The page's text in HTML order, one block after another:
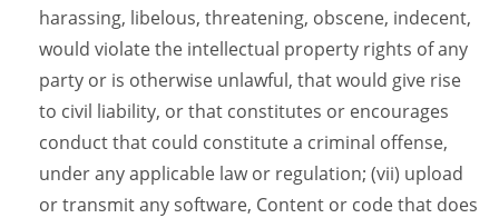
harassing, libelous, threatening, obscene, indecent,
would violate the intellectual property rights of any
party or is otherwise unlawful, that would give rise
to civil liability, or that constitutes or encourages
conduct that could constitute a criminal offense,
under any applicable law or regulation; (vii) upload
or transmit any software, Content or code that does